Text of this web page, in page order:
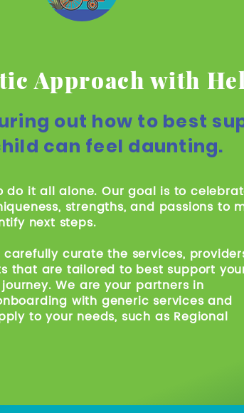
Approach with
out how to best
can feel daunting.
do it all alone. Our goal is to
strengths, and passions to
next steps.
curate the services,
that are tailored to best support
We are your partners in
with generic services and
to your needs, such as Regional